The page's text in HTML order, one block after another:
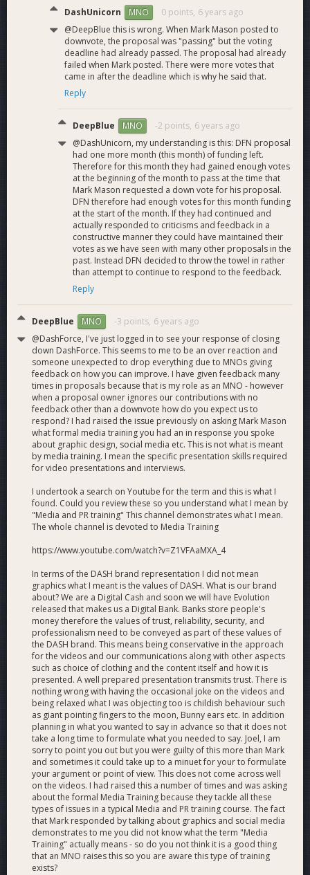
Dash Force Meetup and Presentation Program
Meetup Programs in Mexico, South Africa, Haiti, Germany,
Russia, England, the US and many more. Around 10,000
wallets have been set up during these meetup classes with
potentially hundreds of thousands being exposed to Dash
through the larger presentations and festival events.
The November 2018 Dash Force meetup program holds the
monthly record with almost 1000 Dash wallets setup!
A new streamlined meetup structure has recently been
implemented to increase engagement in LATAM and
elsewhere. Cross promotion marketing is planned once the
Dash price rises and stabilizes.
Active engagement
Reddit,Twitter,Bitcointalk,YouTube,
Telegram
Everyday tasks include, article sharing across multiple Social
Media Platforms, upvoting/downvoting positive/negative
post and
countering misinformation
Dash Force PR
Dash Force has responded to the growing demand for Dash
to increase its media presence to reach external media
outlets far beyond Dash News and end Dash’s conspicuous
media blackout. In our first foray we have managed to get
Dash’s incredible success story in Venezuela covered by over
75 publications, including Bitcoin Magazine and the ever-
elusive Coindesk. Our goal is to ensure that Dash’s various
major crypto media outlets, as well as beyond the crypto
world.
media outreach role including unprecedented coordination
crafting a media strategy to improve Dash's visibility for
Dash Platform and global adoption. We continue our efforts
to help highlight Dash's current competitive advantages over
other competing projects in areas such as remittances,
exchange arbitrage and cannabis payments.
Joël Valenzuela Media Appearances 2019
Mark Mason Blockchain speech at UK Houses of Parliament
for Bahrain Opportunities Forum 2018
DashUnicorn MNO 0 points, 6 years ago
@DeepBlue this is wrong. When Mark Mason posted to
downvote, the proposal was "passing" but the voting
deadline had already passed. The proposal had already
failed when Mark posted. There were more votes that
came in after the deadline which is why he said that.
Reply
DeepBlue MNO -2 points, 6 years ago
@DashUnicorn, my understanding is this: DFN proposal
had one more month (this month) of funding left.
Therefore for this month they had gained enough votes
at the beginning of the month to pass at the time that
Mark Mason requested a down vote for his proposal.
DFN therefore had enough votes for this month funding
at the start of the month. If they had continued and
actually responded to criticisms and feedback in a
constructive manner they could have maintained their
votes as we have seen with many other proposals in the
past. Instead DFN decided to throw the towel in rather
than attempt to continue to respond to the feedback.
Reply
DeepBlue MNO -3 points, 6 years ago
@DashForce, I've just logged in to see your response of closing
down DashForce. This seems to me to be an over reaction and
someone unexpected to drop everything due to MNOs giving
feedback on how you can improve. I have given feedback many
times in proposals because that is my role as an MNO - however
when a proposal owner ignores our contributions with no
feedback other than a downvote how do you expect us to
respond? I had raised the issue previously on asking Mark Mason
what formal media training you had an in response you spoke
about graphic design, social media etc. This is not what is meant
by media training. I mean the specific presentation skills required
for video presentations and interviews.
I undertook a search on Youtube for the term and this is what I
found. Could you review these so you understand what I mean by
"Media and PR training" This channel demonstrates what I mean.
The whole channel is devoted to Media Training
https://www.youtube.com/watch?v=Z1VFAaMXA_4
In terms of the DASH brand representation I did not mean
graphics what I meant is the values of DASH. What is our brand
about? We are a Digital Cash and soon we will have Evolution
released that makes us a Digital Bank. Banks store people's
money therefore the values of trust, reliability, security, and
professionalism need to be conveyed as part of these values of
the DASH brand. This means being conservative in the approach
for the videos and our communications along with other aspects
such as choice of clothing and the content itself and how it is
presented. A well prepared presentation transmits trust. There is
nothing wrong with having the occasional joke on the videos and
being relaxed what I was objecting too is childish behaviour such
as giant pointing fingers to the moon, Bunny ears etc. In addition
planning in what you wanted to say in advance so that it does not
take a long time to formulate what you needed to say. Joel, I am
sorry to point you out but you were guilty of this more than Mark
and sometimes it could take up to a minuet for your to formulate
your argument or point of view. This does not come across well
on the videos. I had raised this a number of times and was asking
about the formal Media Training because they tackle all these
types of issues in a typical Media and PR training course. The fact
that Mark responded by talking about graphics and social media
demonstrates to me you did not know what the term "Media
Training" actually means - so do you not think it is a good thing
that an MNO raises this so you are aware this type of training
exists?